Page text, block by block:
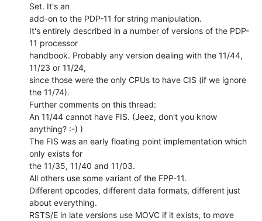
Set. It's an
add-on to the PDP-11 for string manipulation.
It's entirely described in a number of versions of the PDP-
11 processor
handbook. Probably any version dealing with the 11/44,
11/23 or 11/24,
since those were the only CPUs to have CIS (if we ignore
the 11/74).
Further comments on this thread:
An 11/44 cannot have FIS. (Jeez, don't you know
anything? :-) )
The FIS was an early floating point implementation which
only exists for
the 11/35, 11/40 and 11/03.
All others use some variant of the FPP-11.
Different opcodes, different data formats, different just
about everything.
RSTS/E in late versions use MOVC if it exists, to move